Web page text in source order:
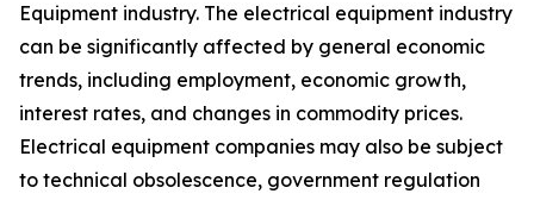
Equipment industry. The electrical equipment industry
can be significantly affected by general economic
trends, including employment, economic growth,
interest rates, and changes in commodity prices.
Electrical equipment companies may also be subject
to technical obsolescence, government regulation